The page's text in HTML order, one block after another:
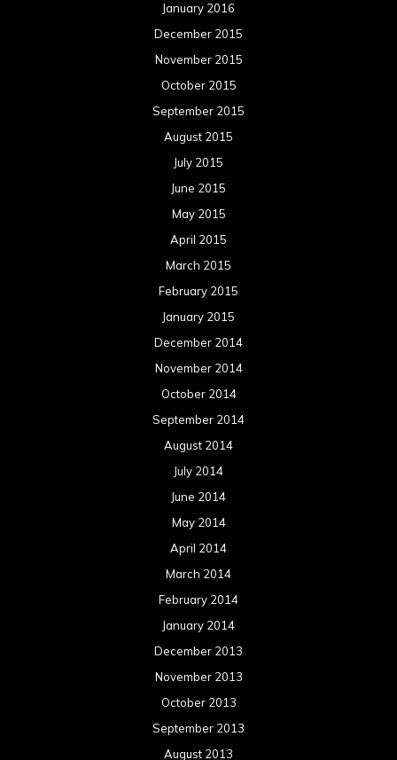
January 2016
December 2015
November 2015
October 2015
September 2015
August 2015
July 2015
June 2015
May 2015
April 2015
March 2015
February 2015
January 2015
December 2014
November 2014
October 2014
September 2014
August 2014
July 2014
June 2014
May 2014
April 2014
March 2014
February 2014
January 2014
December 2013
November 2013
October 2013
September 2013
August 2013